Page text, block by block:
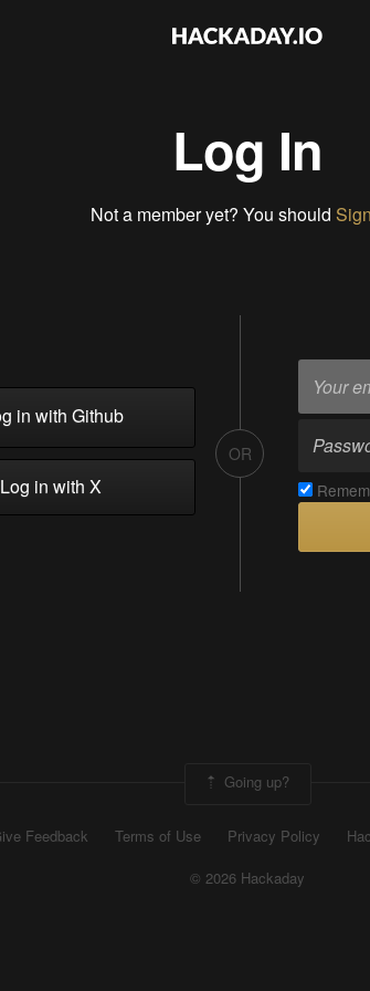
Log In
Not a member yet? You should
in with Github
in with X
OR
Going up?
Feedback Terms of Use Privacy Policy
© 2026 Hackaday